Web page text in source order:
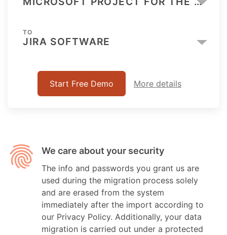
TO
JIRA SOFTWARE
Start Free Demo More details
We care about your security
The info and passwords you grant us are
used during the migration process solely
and are erased from the system
immediately after the import according to
our Privacy Policy. Additionally, your data
migration is carried out under a protected